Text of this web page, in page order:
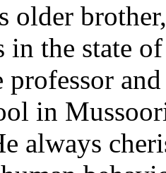
older
in the state
professor
in
always